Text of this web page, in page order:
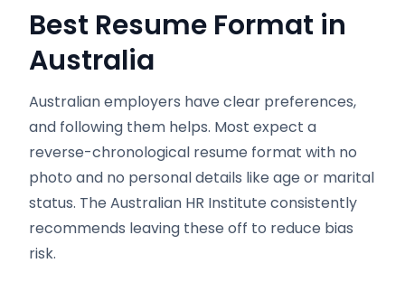
Best Resume Format in
Australia
Australian employers have clear preferences,
and following them helps. Most expect a
reverse-chronological resume format with no
photo and no personal details like age or marital
status. The Australian HR Institute consistently
recommends leaving these off to reduce bias
risk.